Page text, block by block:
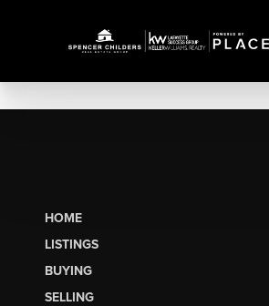
HOME
LISTINGS
BUYING
SELLING